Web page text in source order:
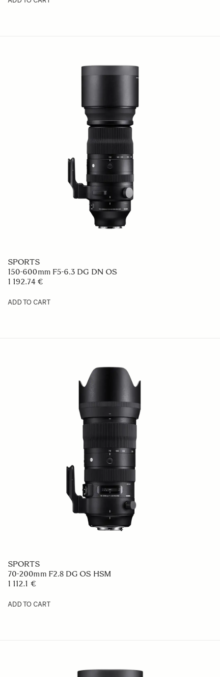
SPORTS
150-600mm F5-6.3 DG DN OS
1 192.74 €
ADD TO CART
SPORTS
70-200mm F2.8 DG OS HSM
1 112.1 €
ADD TO CART